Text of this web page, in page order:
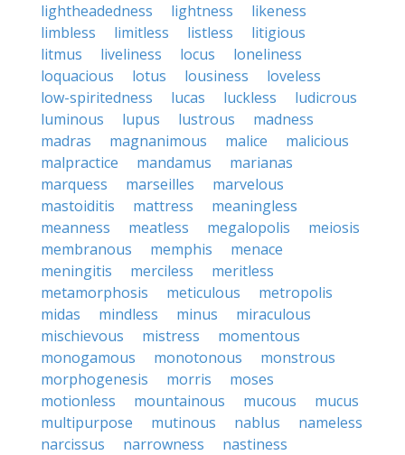
lightheadedness
lightness
likeness
limbless
limitless listless
litigious
litmus
liveliness locus
loneliness
loquacious
lotus lousiness
loveless
low-spiritedness
lucas luckless
ludicrous
luminous
lupus lustrous
madness
madras
magnanimous malice
malicious
malpractice
mandamus
marianas
marquess
marseilles
marvelous
mastoiditis
mattress
meaningless
meanness
meatless megalopolis
meiosis
membranous
memphis
menace
meningitis
merciless
meritless
metamorphosis
meticulous
metropolis
midas
mindless minus
miraculous
mischievous
mistress
momentous
monogamous
monotonous
monstrous
morphogenesis
morris
moses
motionless
mountainous mucous
mucus
multipurpose
mutinous nablus
nameless
narcissus
narrowness
nastiness